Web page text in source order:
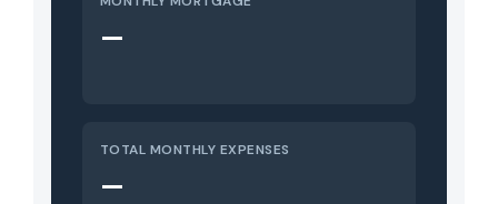
—
TOTAL MONTHLY EXPENSES
—